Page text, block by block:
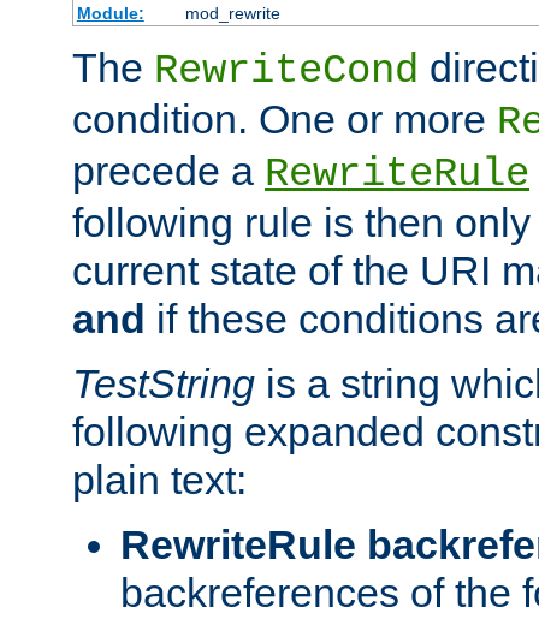
Module:
mod_rewrite
The RewriteCond
condition. One or more
precede a RewriteRule
following rule is then
current state of the URI
and if these conditions
TestString is a string
following expanded
plain text:
RewriteRule
backreferences of the